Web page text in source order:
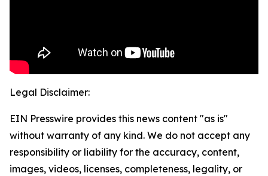
Legal Disclaimer:
EIN Presswire provides this news content "as is"
without warranty of any kind. We do not accept any
responsibility or liability for the accuracy, content,
images, videos, licenses, completeness, legality, or